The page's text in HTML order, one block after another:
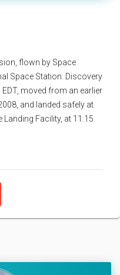
flown by Space
Space Station. Discovery
moved from an earlier
and landed safely at
Landing Facility, at 11:15